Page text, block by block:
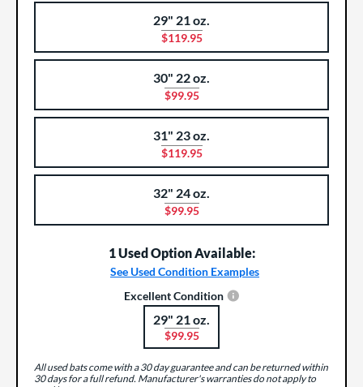
29" 21 oz.
$119.95
30" 22 oz.
$99.95
31" 23 oz.
$119.95
32" 24 oz.
$99.95
1 Used Option Available:
See Used Condition Examples
Excellent Condition
29" 21 oz.
$99.95
All used bats come with a 30 day guarantee and can be returned within
30 days for a full refund. Manufacturer's warranties do not apply to